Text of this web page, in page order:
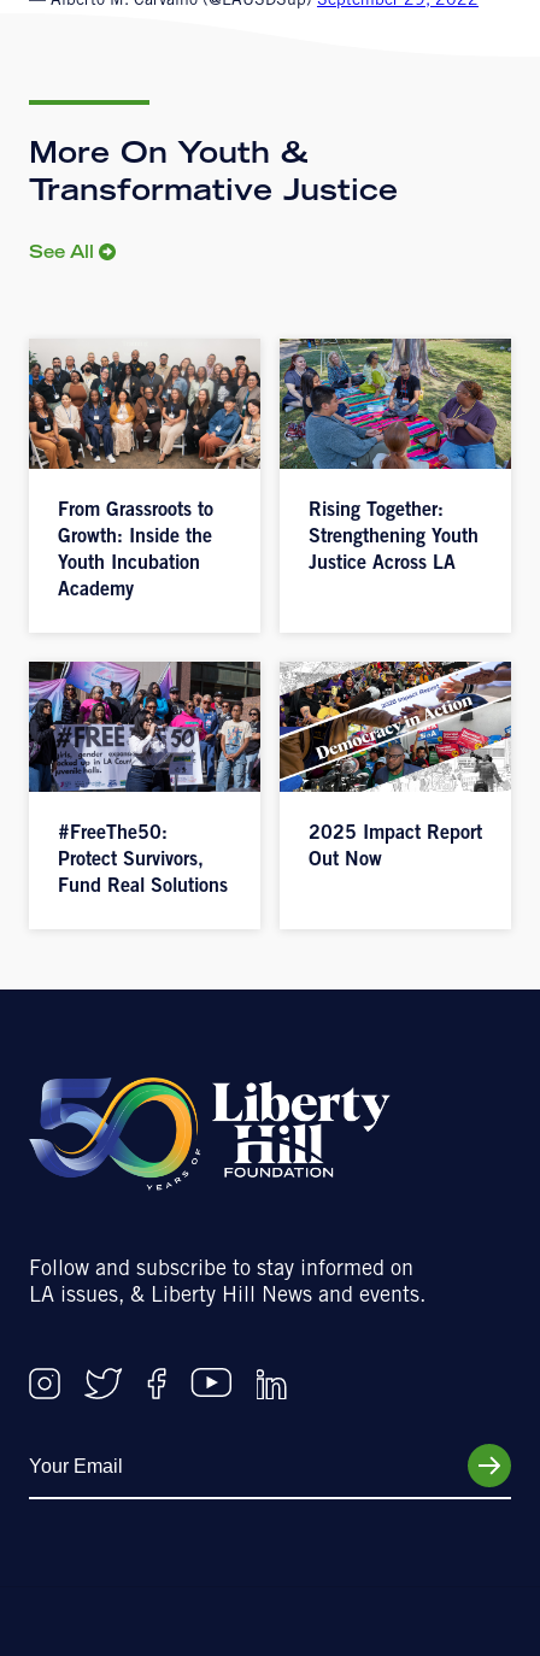
More On Youth &
Transformative Justice
See All
From Grassroots to
Growth: Inside the
Youth Incubation
Academy
Rising Together:
Strengthening Youth
Justice Across LA
#FreeThe50:
Protect Survivors,
Fund Real Solutions
2025 Impact Report
Out Now
Follow and subscribe to stay informed on
LA issues, & Liberty Hill News and events.